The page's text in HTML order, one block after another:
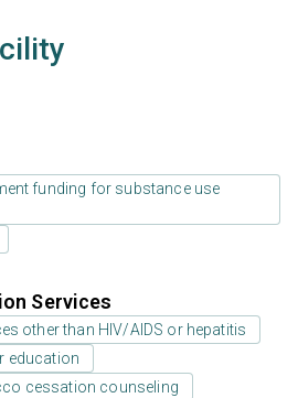
funding for substance use
Services
other than HIV/AIDS or hepatitis
education
cessation counseling